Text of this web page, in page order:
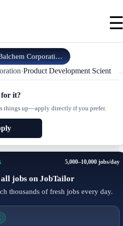
Corporation
jobs
›Product Development Scientist
for it?
things up—apply directly if you prefer.
5,000–10,000 jobs/day
all jobs on JobTailor
thousands of fresh jobs every day.